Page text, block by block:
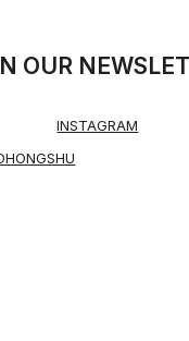
OUR
INSTAGRAM